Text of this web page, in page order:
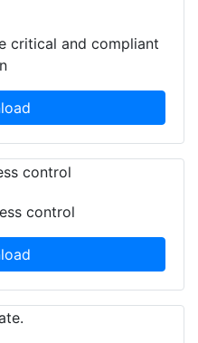
critical and compliant
control